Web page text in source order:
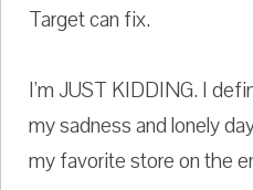
Target can fix.
I'm JUST KIDDING. I
my sadness and lonely
my favorite store on the